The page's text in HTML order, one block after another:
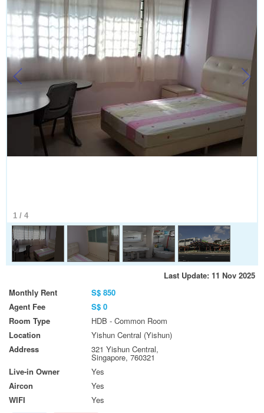
1 / 4
Last Update: 11 Nov 2025
Monthly Rent
S$ 850
Agent Fee
S$ 0
Room Type
HDB - Common Room
Location
Yishun Central (Yishun)
Address
321 Yishun Central,
Singapore, 760321
Live-in Owner
Yes
Aircon
Yes
WIFI
Yes